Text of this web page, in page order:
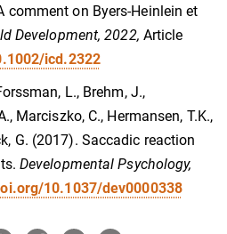
comment on Byers-Heinlein et
Development, 2022, Article
icd.2322
L., Brehm, J.,
Marciszko, C., Hermansen, T.K.,
G. (2017). Saccadic reaction
Developmental Psychology,
10.1037/dev0000338